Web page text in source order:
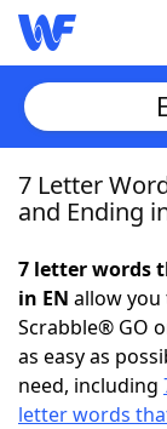
Home
NYT
Scrabble
7 Letter
and Ending
7 letter words
in EN allow
Scrabble® GO
as easy as
need, including
letter words